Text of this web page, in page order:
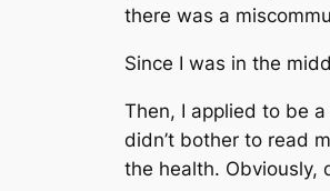
there was a
Since I was in the
Then, I applied to be
didn’t bother to read
the health. Obviously,